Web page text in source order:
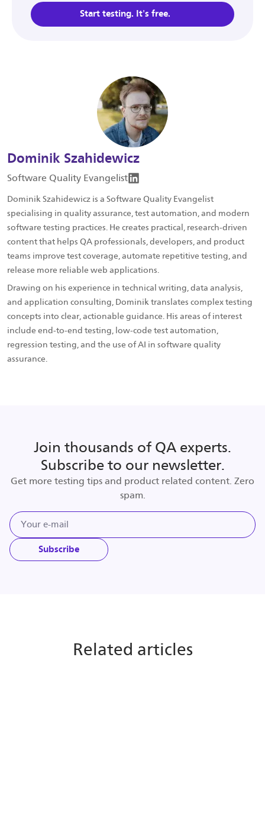
Start testing. It's free.
Dominik Szahidewicz
Software Quality Evangelist
Dominik Szahidewicz is a Software Quality Evangelist
specialising in quality assurance, test automation, and modern
software testing practices. He creates practical, research-driven
content that helps QA professionals, developers, and product
teams improve test coverage, automate repetitive testing, and
release more reliable web applications.
Drawing on his experience in technical writing, data analysis,
and application consulting, Dominik translates complex testing
concepts into clear, actionable guidance. His areas of interest
include end-to-end testing, low-code test automation,
regression testing, and the use of AI in software quality
assurance.
Join thousands of QA experts.
Subscribe to our newsletter.
Get more testing tips and product related content. Zero
spam.
Subscribe
Related articles